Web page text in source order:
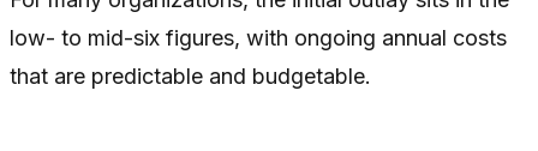
low- to mid-six figures, with ongoing annual costs
that are predictable and budgetable.